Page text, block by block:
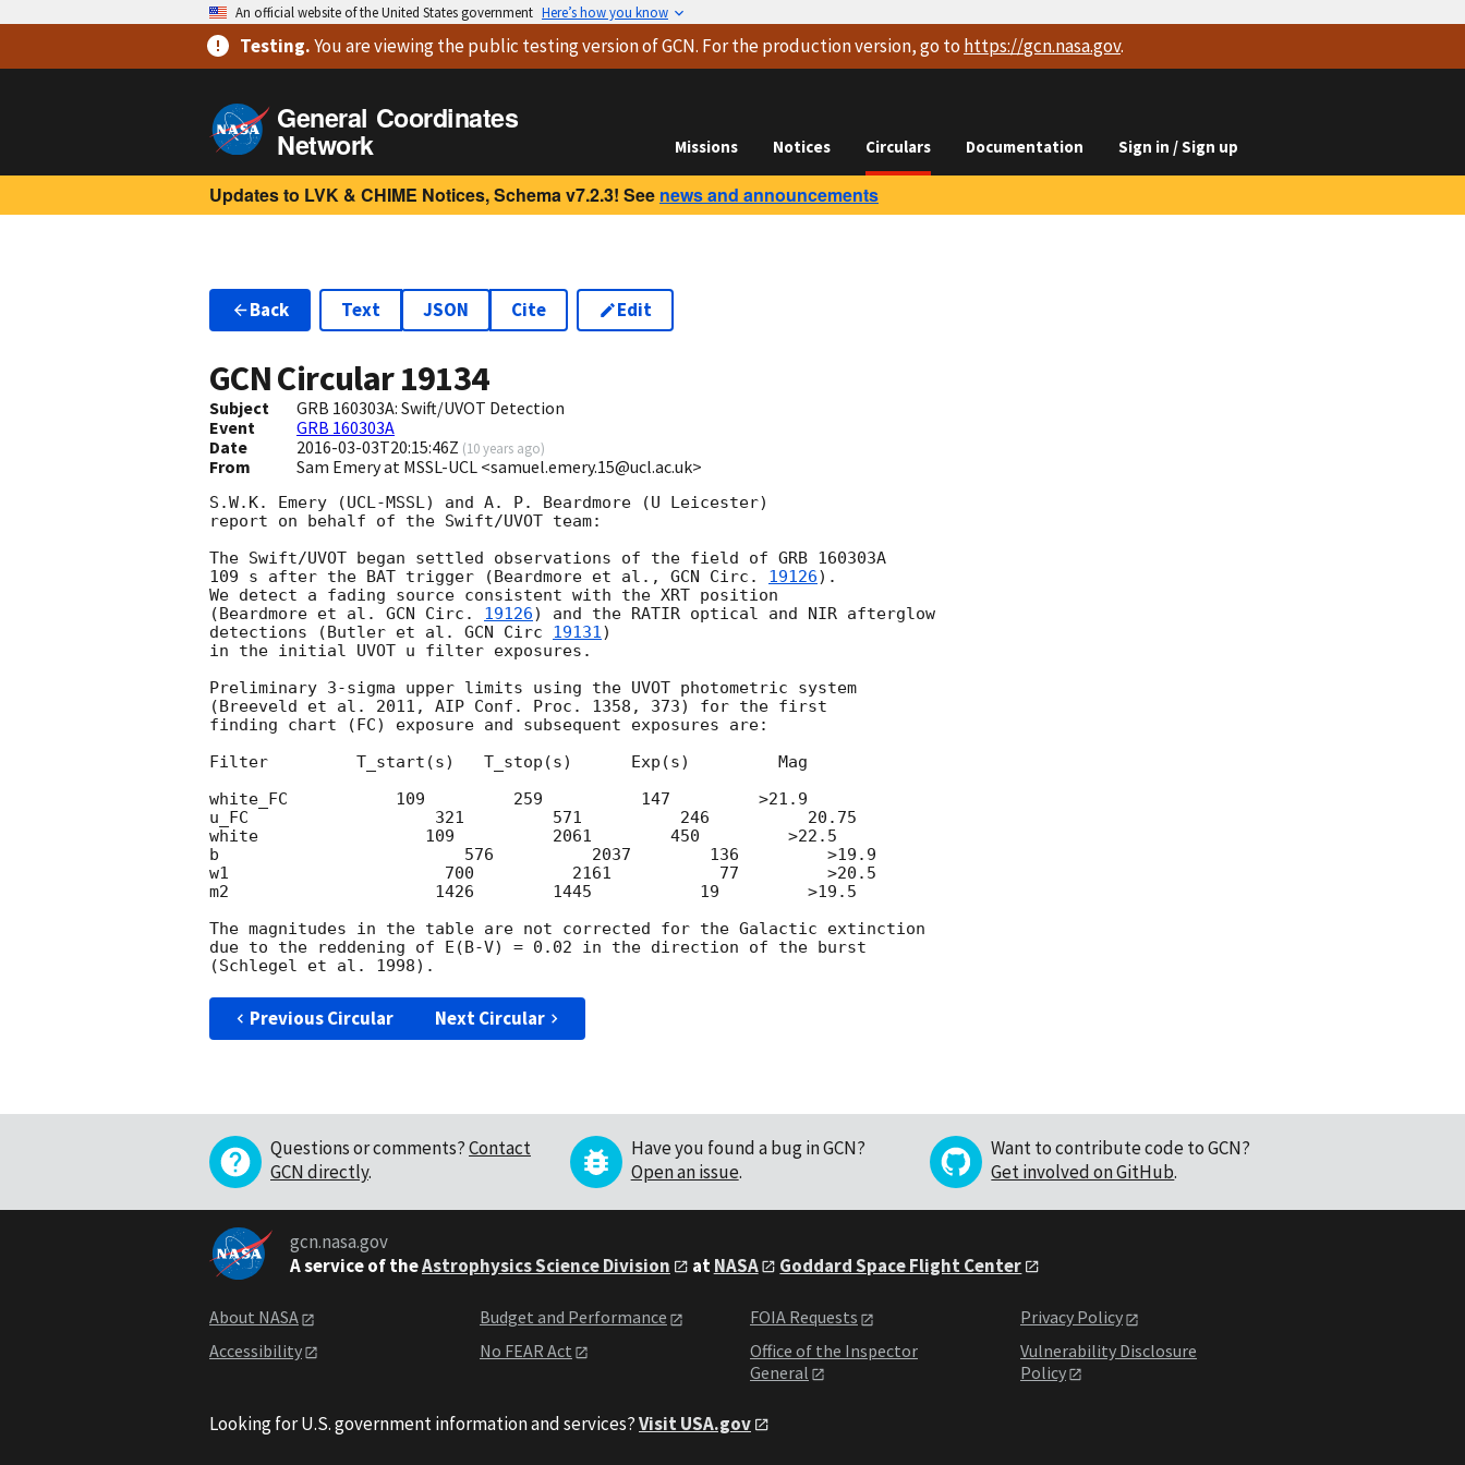
An official website of the United States government Here’s how you know
Testing.You are viewingthe public testing versionof GCN. For the production version, go to https://gcn.nasa.gov.
General Coordinates
Network Missions Notices Circulars Documentation Sign in / Sign up
Updates to LVK & CHIME Notices, Schema v7.2.3! See news and announcements
Back Text JSON Cite Edit
GCN Circular19134
Subject
GRB 160303A: Swift/UVOT Detection
Event
GRB 160303A
Date
2016-03-03T20:15:46Z (10 years ago)
From Sam Emery at MSSL-UCL <samuel.emery.15@ucl.ac.uk>
S.W.K. Emery (UCL-MSSL) and A. P. Beardmore (U Leicester)
report on behalf of the Swift/UVOT team:
The Swift/UVOT began settled observations of the field of GRB 160303A
109 s after the BAT trigger (Beardmore et al., GCN Circ. 19126).
We detect a fading source consistent with the XRT position
(Beardmore et al. GCN Circ. 19126) and the RATIR optical and NIR afterglow
detections (Butler et al. GCN Circ 19131)
in the initial UVOT u filter exposures.
Preliminary 3-sigma upper limits using the UVOT photometric system
(Breeveld et al. 2011, AIP Conf. Proc. 1358, 373) for the first
finding chart (FC) exposure and subsequent exposures are:
Filter         T_start(s)   T_stop(s)      Exp(s)         Mag
white_FC           109         259          147         >21.9
u_FC                   321         571          246          20.75
white                 109          2061        450         >22.5
b                         576          2037        136         >19.9
w1                      700          2161           77         >20.5
m2                     1426        1445           19         >19.5
The magnitudes in the table are not corrected for the Galactic extinction
due to the reddening of E(B-V) = 0.02 in the direction of the burst
Previous Circular Next Circular
Questions or comments?Contact
GCN directly.
Have you found a bug in GCN?
Open an issue.
Want to contribute code to GCN?
Get involved on GitHub.
gcn.nasa.gov
A service of theAstrophysics Science Division atNASA Goddard Space Flight Center
About NASA
Accessibility
Budget and Performance
No FEAR Act
FOIA Requests
Office of the Inspector
General
Privacy Policy
Vulnerability Disclosure
Policy
Looking for U.S. government information and services?Visit USA.gov